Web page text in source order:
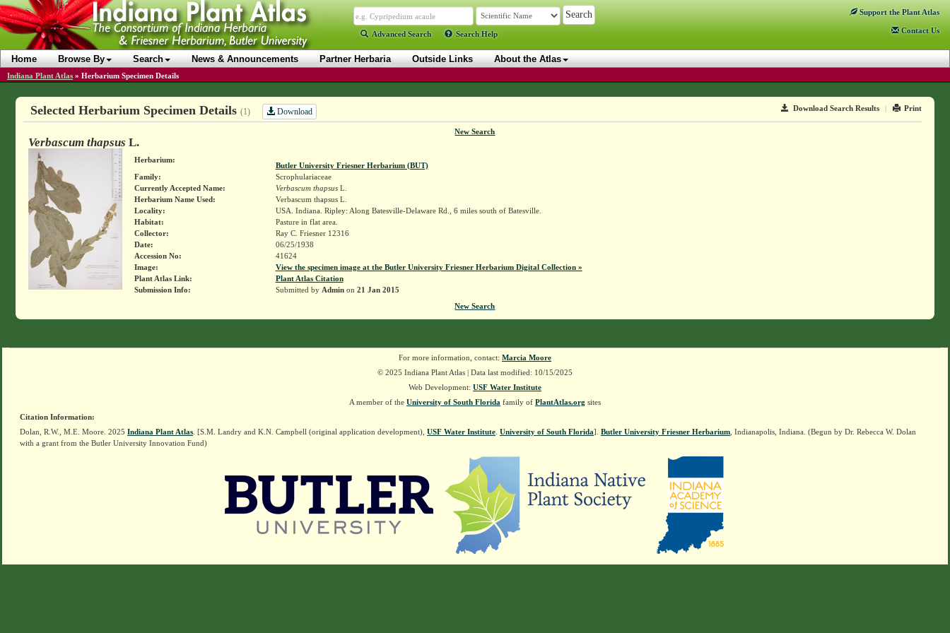
Advanced Search Search Help
Support the Plant Atlas
Contact Us
Home Browse By Search News & Announcements Partner Herbaria Outside Links About the Atlas
Indiana Plant Atlas » Herbarium Specimen Details
Download Search Results | Print
Selected Herbarium Specimen Details (1) Download
New Search
Verbascum thapsus L.
Herbarium:
Butler University Friesner Herbarium (BUT)
Family:
Scrophulariaceae
Currently Accepted Name:
Verbascum thapsusL.
Herbarium Name Used:
Verbascum thapsus L.
Locality:
USA. Indiana. Ripley: Along Batesville-Delaware Rd., 6 miles south of Batesville.
Habitat:
Pasture in flat area.
Collector:
Ray C. Friesner 12316
Date:
06/25/1938
Accession No:
41624
Image:
View the specimen image at the Butler University Friesner Herbarium Digital Collection »
Plant Atlas Link:
Plant Atlas Citation
Submission Info:
Submitted by Adminon 21 Jan 2015
New Search
For more information, contact: Marcia Moore
© 2025 Indiana Plant Atlas | Data last modified: 10/15/2025
Web Development: USF Water Institute
A member of the University of South Florida family of PlantAtlas.org sites
Citation Information:
Dolan, R.W., M.E. Moore. 2025 Indiana Plant Atlas . [S.M. Landry and K.N. Campbell (original application development), USF Water Institute University of South Florida]. Butler University Friesner Herbarium , Indianapolis, Indiana. (Begun by Dr. Rebecca W. Dolan
with a grant from the Butler University Innovation Fund)